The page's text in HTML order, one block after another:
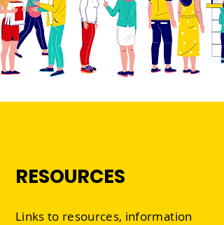
RESOURCES
Links to resources, information